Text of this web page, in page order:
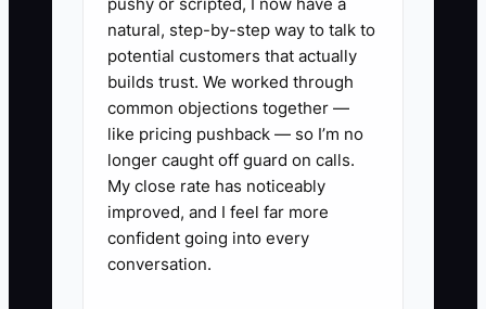
signing, every time. Your goal in the first
72 hours is not paperwork—it’s certainty.
✅ Action Items
1. **Create a Flooring Job “First
48 Hours” message pack:** One
natural, step-by-step way to talk to
potential customers that actually
builds trust. We worked through
common objections together —
like pricing pushback — so I’m no
longer caught off guard on calls.
My close rate has noticeably
improved, and I feel far more
confident going into every
conversation.